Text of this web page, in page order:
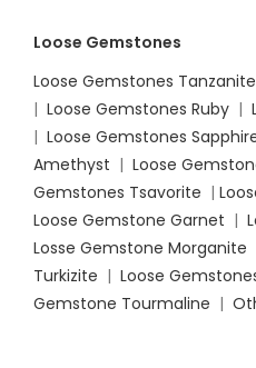
Loose Gemstones
Loose Gemstones Tanzanite
| Loose Gemstones Ruby |
| Loose Gemstones
Amethyst | Loose
Gemstones Tsavorite |
Loose Gemstone Garnet |
Losse Gemstone Morganite
Turkizite | Loose
Gemstone Tourmaline |